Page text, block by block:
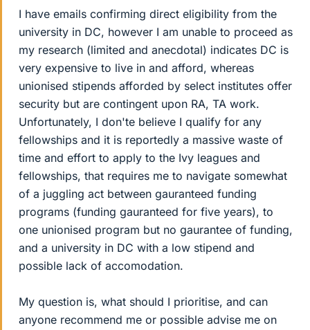
I have emails confirming direct eligibility from the
university in DC, however I am unable to proceed as
my research (limited and anecdotal) indicates DC is
very expensive to live in and afford, whereas
unionised stipends afforded by select institutes offer
security but are contingent upon RA, TA work.
Unfortunately, I don'te believe I qualify for any
fellowships and it is reportedly a massive waste of
time and effort to apply to the Ivy leagues and
fellowships, that requires me to navigate somewhat
of a juggling act between gauranteed funding
programs (funding gauranteed for five years), to
one unionised program but no gaurantee of funding,
and a university in DC with a low stipend and
possible lack of accomodation.
My question is, what should I prioritise, and can
anyone recommend me or possible advise me on